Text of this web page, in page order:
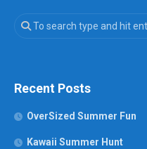
Recent Posts
OverSized Summer Fun
Kawaii Summer Hunt